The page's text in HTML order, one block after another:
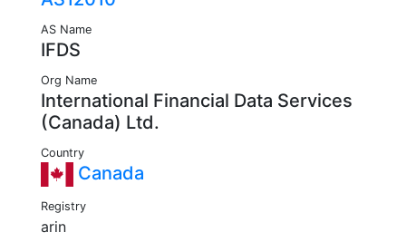
AS Name
IFDS
Org Name
International Financial Data Services
(Canada) Ltd.
Country
Canada
Registry
arin